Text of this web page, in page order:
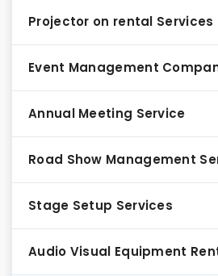
Projector on rental Services
Event Management
Annual Meeting Service
Road Show Management
Stage Setup Services
Audio Visual Equipment